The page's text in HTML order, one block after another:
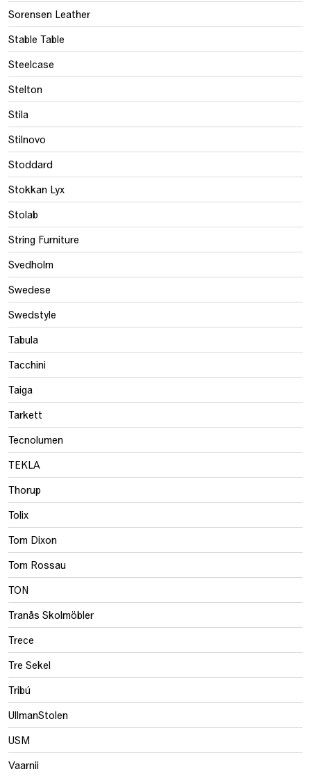
Sorensen Leather
Stable Table
Steelcase
Stelton
Stila
Stilnovo
Stoddard
Stokkan Lyx
Stolab
String Furniture
Svedholm
Swedese
Swedstyle
Tabula
Tacchini
Taiga
Tarkett
Tecnolumen
TEKLA
Thorup
Tolix
Tom Dixon
Tom Rossau
TON
Tranås Skolmöbler
Trece
Tre Sekel
Tribú
UllmanStolen
USM
Vaarnii